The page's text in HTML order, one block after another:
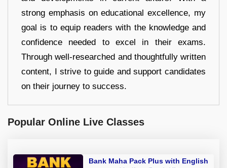
strong emphasis on educational excellence, my
goal is to equip readers with the knowledge and
confidence needed to excel in their exams.
Through well-researched and thoughtfully written
content, I strive to guide and support candidates
on their journey to success.
Popular Online Live Classes
Bank Maha Pack Plus with English